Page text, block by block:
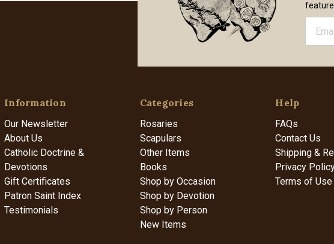
Information
Our Newsletter
About Us
Catholic Doctrine &
Devotions
Gift Certificates
Patron Saint Index
Testimonials
Categories
Rosaries
Scapulars
Other Items
Books
Shop by Occasion
Shop by Devotion
Shop by Person
New Items
Help
FAQs
Contact Us
Shipping &
Privacy
Terms of Use